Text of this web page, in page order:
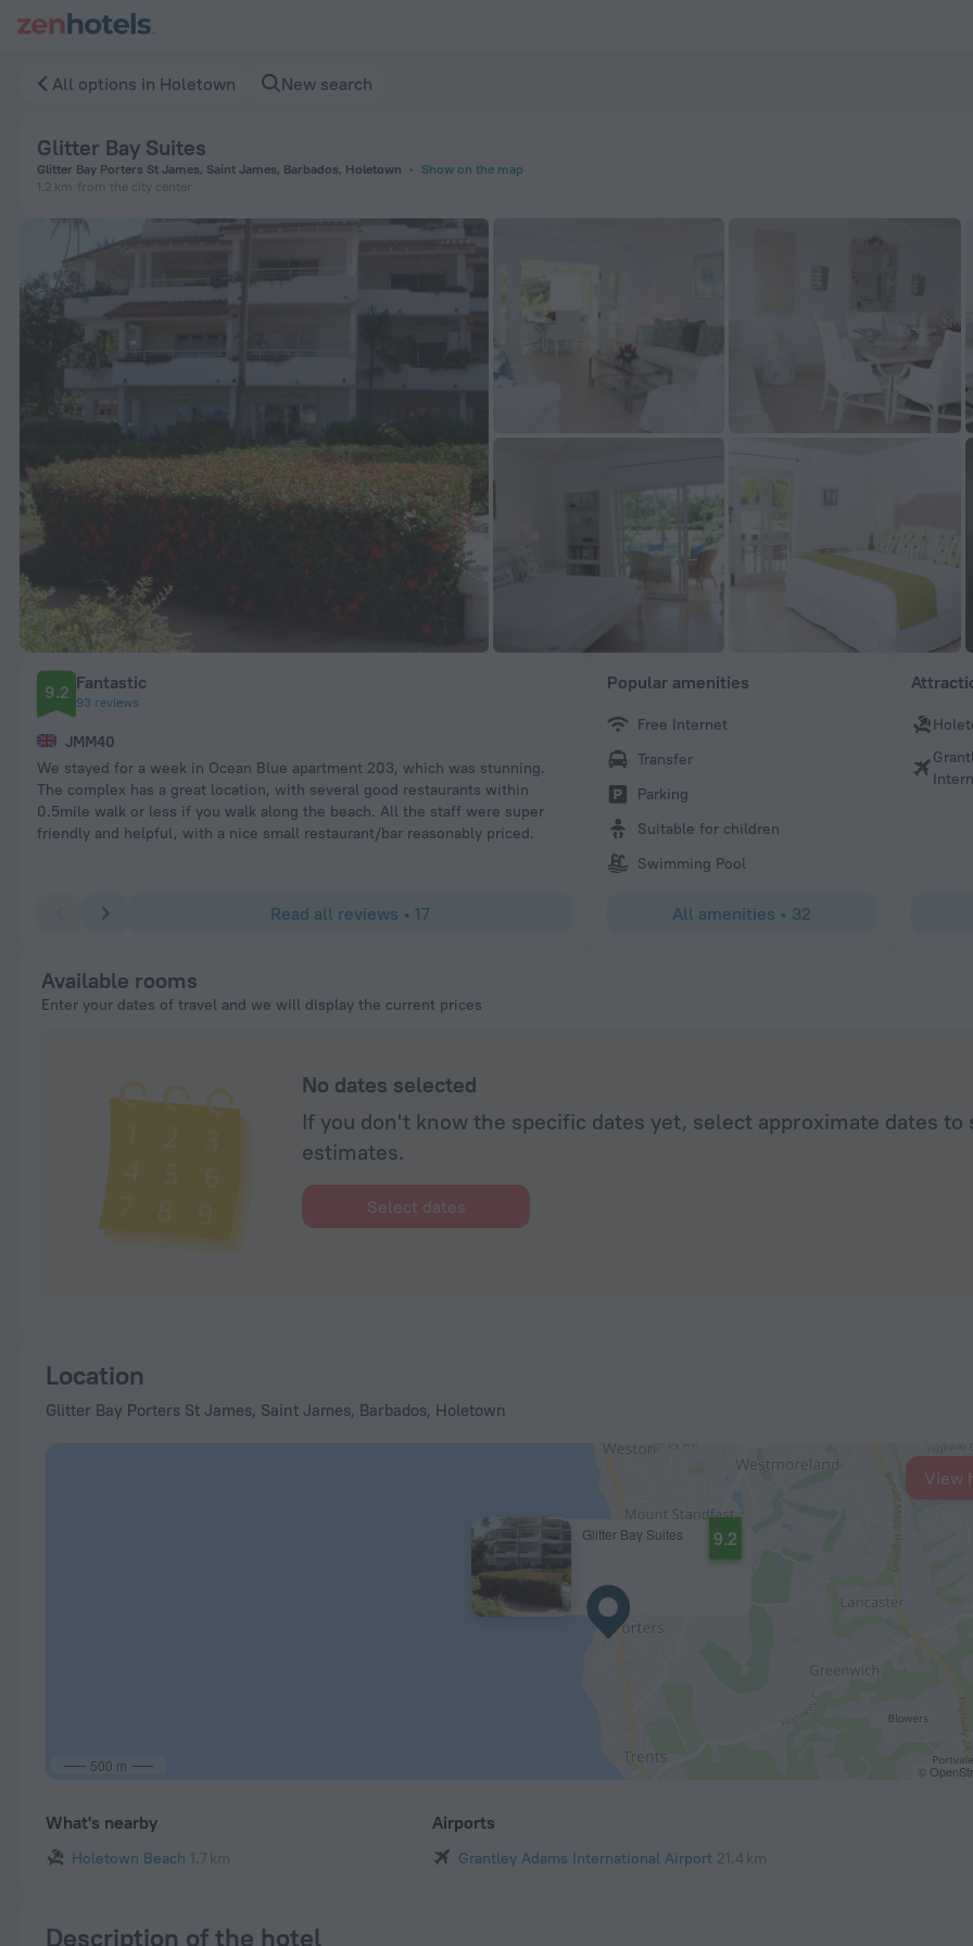
All options in Holetown New search
Glitter Bay Suites
Glitter Bay Porters St James, Saint James, Barbados, Holetown
Show on the map
1.2 km from the city center
9.2 Fantastic
93 reviews
JMM40
We stayed for a week in Ocean Blue apartment 203, which was stunning.
The complex has a great location, with several good restaurants within
0.5mile walk or less if you walk along the beach. All the staff were super
friendly and helpful, with a nice small restaurant/bar reasonably priced.
We stayed for 14 nights at number 113 from 19 January
accommodation set in beautiful extensive grounds next
away from Holetown There is a yellow bus bus-stop just
gate I would highly recommend Glitter Bay Suites
Read all reviews • 17
Popular amenities
Free Internet
Transfer
Parking
Suitable for children
Swimming Pool
All amenities • 32
Available rooms
Enter your dates of travel and we will display the current prices
No dates selected
If you don't know the specific dates yet, select approximate dates to
estimates.
Select dates
Location
Glitter Bay Porters St James, Saint James, Barbados, Holetown
Glitter Bay Suites 9.2
500 m ©
View
What's nearby
Holetown Beach 1.7 km
Airports
Grantley Adams International Airport 21.4 km
Description of the hotel
Glitter Bay Suites in Holetown — Book now on ZenHotels.com